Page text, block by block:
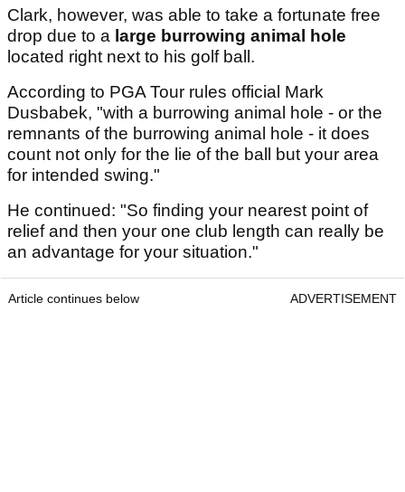
Clark, however, was able to take a fortunate free
drop due to a large burrowing animal hole
located right next to his golf ball.
According to PGA Tour rules official Mark
Dusbabek, "with a burrowing animal hole - or the
remnants of the burrowing animal hole - it does
count not only for the lie of the ball but your area
for intended swing."
He continued: "So finding your nearest point of
relief and then your one club length can really be
an advantage for your situation."
Article continues below ADVERTISEMENT